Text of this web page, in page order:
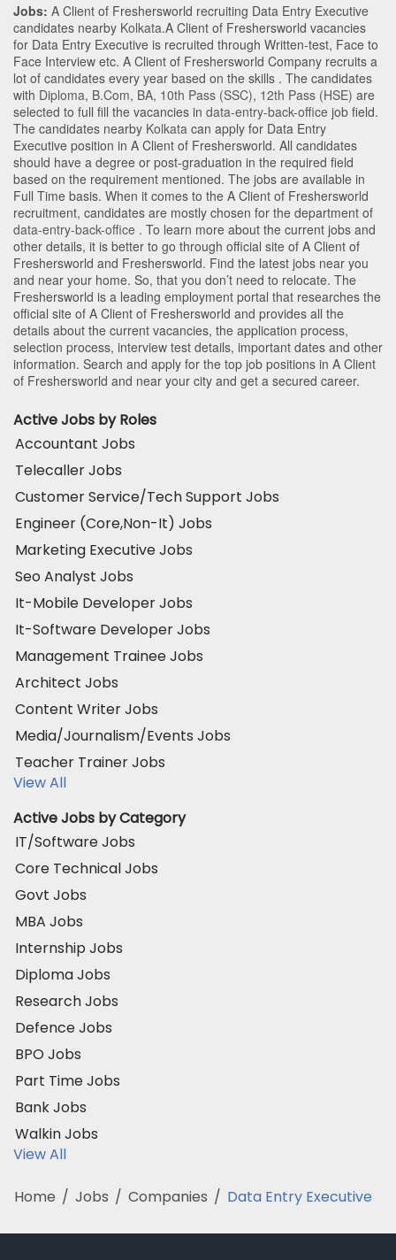
Jobs: A Client of Freshersworld recruiting Data Entry Executive
candidates nearby Kolkata.A Client of Freshersworld vacancies
for Data Entry Executive is recruited through Written-test, Face to
Face Interview etc. A Client of Freshersworld Company recruits a
lot of candidates every year based on the skills . The candidates
with Diploma, B.Com, BA, 10th Pass (SSC), 12th Pass (HSE) are
selected to full fill the vacancies in data-entry-back-office job field.
The candidates nearby Kolkata can apply for Data Entry
Executive position in A Client of Freshersworld. All candidates
should have a degree or post-graduation in the required field
based on the requirement mentioned. The jobs are available in
Full Time basis. When it comes to the A Client of Freshersworld
recruitment, candidates are mostly chosen for the department of
data-entry-back-office . To learn more about the current jobs and
other details, it is better to go through official site of A Client of
Freshersworld and Freshersworld. Find the latest jobs near you
and near your home. So, that you don’t need to relocate. The
Freshersworld is a leading employment portal that researches the
official site of A Client of Freshersworld and provides all the
details about the current vacancies, the application process,
selection process, interview test details, important dates and other
information. Search and apply for the top job positions in A Client
of Freshersworld and near your city and get a secured career.
Active Jobs by Roles
Accountant Jobs
Telecaller Jobs
Customer Service/Tech Support Jobs
Engineer (Core,Non-It) Jobs
Marketing Executive Jobs
Seo Analyst Jobs
It-Mobile Developer Jobs
It-Software Developer Jobs
Management Trainee Jobs
Architect Jobs
Content Writer Jobs
Media/Journalism/Events Jobs
Teacher Trainer Jobs
View All
Active Jobs by Category
IT/Software Jobs
Core Technical Jobs
Govt Jobs
MBA Jobs
Internship Jobs
Diploma Jobs
Research Jobs
Defence Jobs
BPO Jobs
Part Time Jobs
Bank Jobs
Walkin Jobs
View All
Home / Jobs / Companies / Data Entry Executive